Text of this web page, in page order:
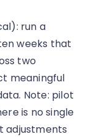
run a
weeks that
two
meaningful
Note: pilot
is no single
adjustments